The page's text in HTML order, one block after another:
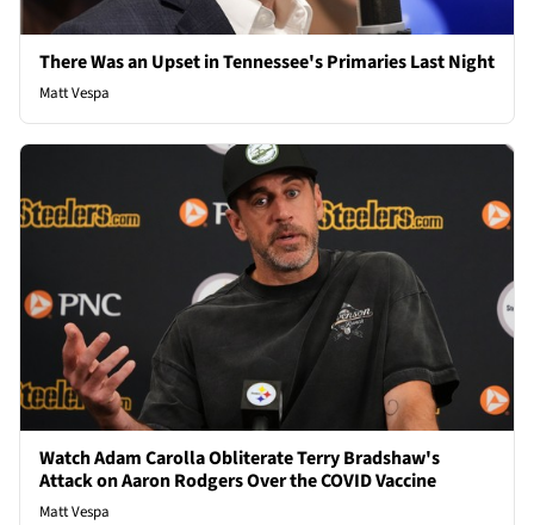
There Was an Upset in Tennessee's Primaries Last Night
Matt Vespa
Watch Adam Carolla Obliterate Terry Bradshaw's
Attack on Aaron Rodgers Over the COVID Vaccine
Matt Vespa